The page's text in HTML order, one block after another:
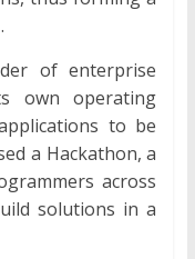
of enterprise
own operating
to be
a Hackathon, a
across
solutions in a